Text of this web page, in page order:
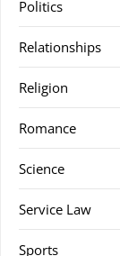
Politics
Relationships
Religion
Romance
Science
Service Law
Sports